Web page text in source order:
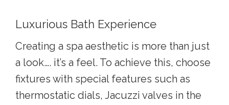
Luxurious Bath Experience
Creating a spa aesthetic is more than just
a look…. it’s a feel. To achieve this, choose
fixtures with special features such as
thermostatic dials, Jacuzzi valves in the